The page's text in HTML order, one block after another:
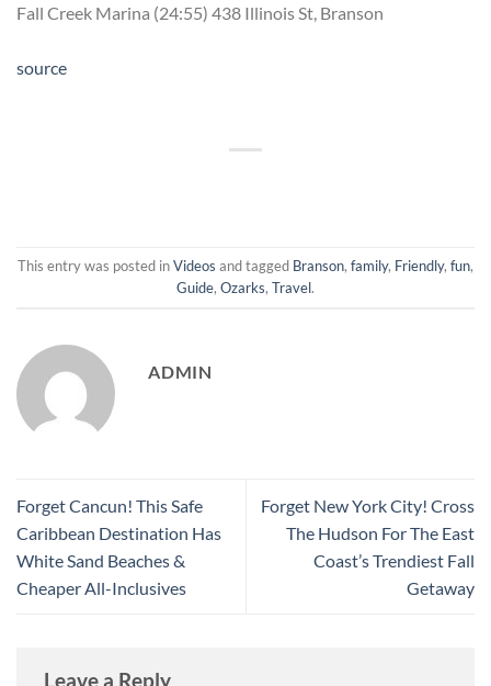
Fall Creek Marina (24:55) 438 Illinois St, Branson
source
This entry was posted inVideos and tagged Branson, family, Friendly, fun,
Guide, Ozarks, Travel.
ADMIN
Forget Cancun! This Safe
Caribbean Destination Has
White Sand Beaches &
Cheaper All-Inclusives
Forget New York City! Cross
The Hudson For The East
Coast’s Trendiest Fall
Getaway
Leave a Reply